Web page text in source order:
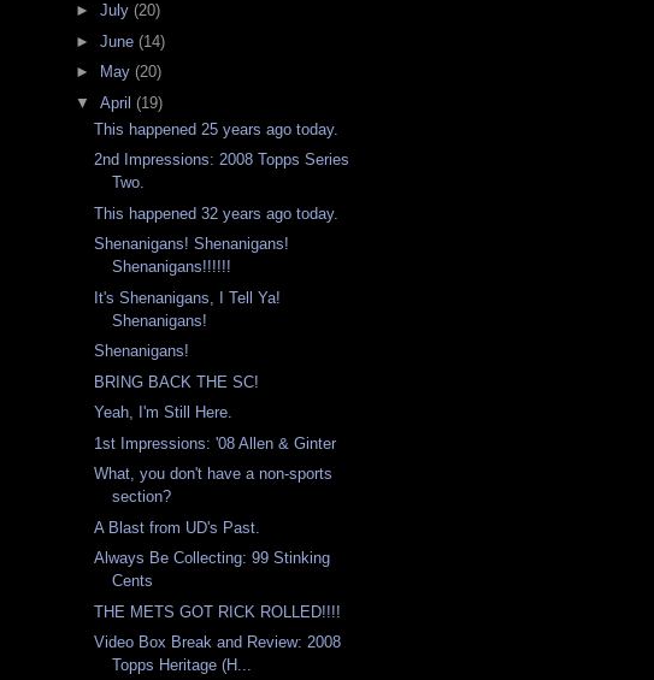
► July (20)
► June (14)
►
May (20)
▼ April (19)
This happened 25 years ago today.
2nd Impressions: 2008 Topps Series
Two.
This happened 32 years ago today.
Shenanigans! Shenanigans!
Shenanigans!!!!!!
It's Shenanigans, I Tell Ya!
Shenanigans!
Shenanigans!
BRING BACK THE SC!
Yeah, I'm Still Here.
1st Impressions: '08 Allen & Ginter
What, you don't have a non-sports
section?
A Blast from UD's Past.
Always Be Collecting: 99 Stinking
Cents
THE METS GOT RICK ROLLED!!!!
Video Box Break and Review: 2008
Topps Heritage (H...